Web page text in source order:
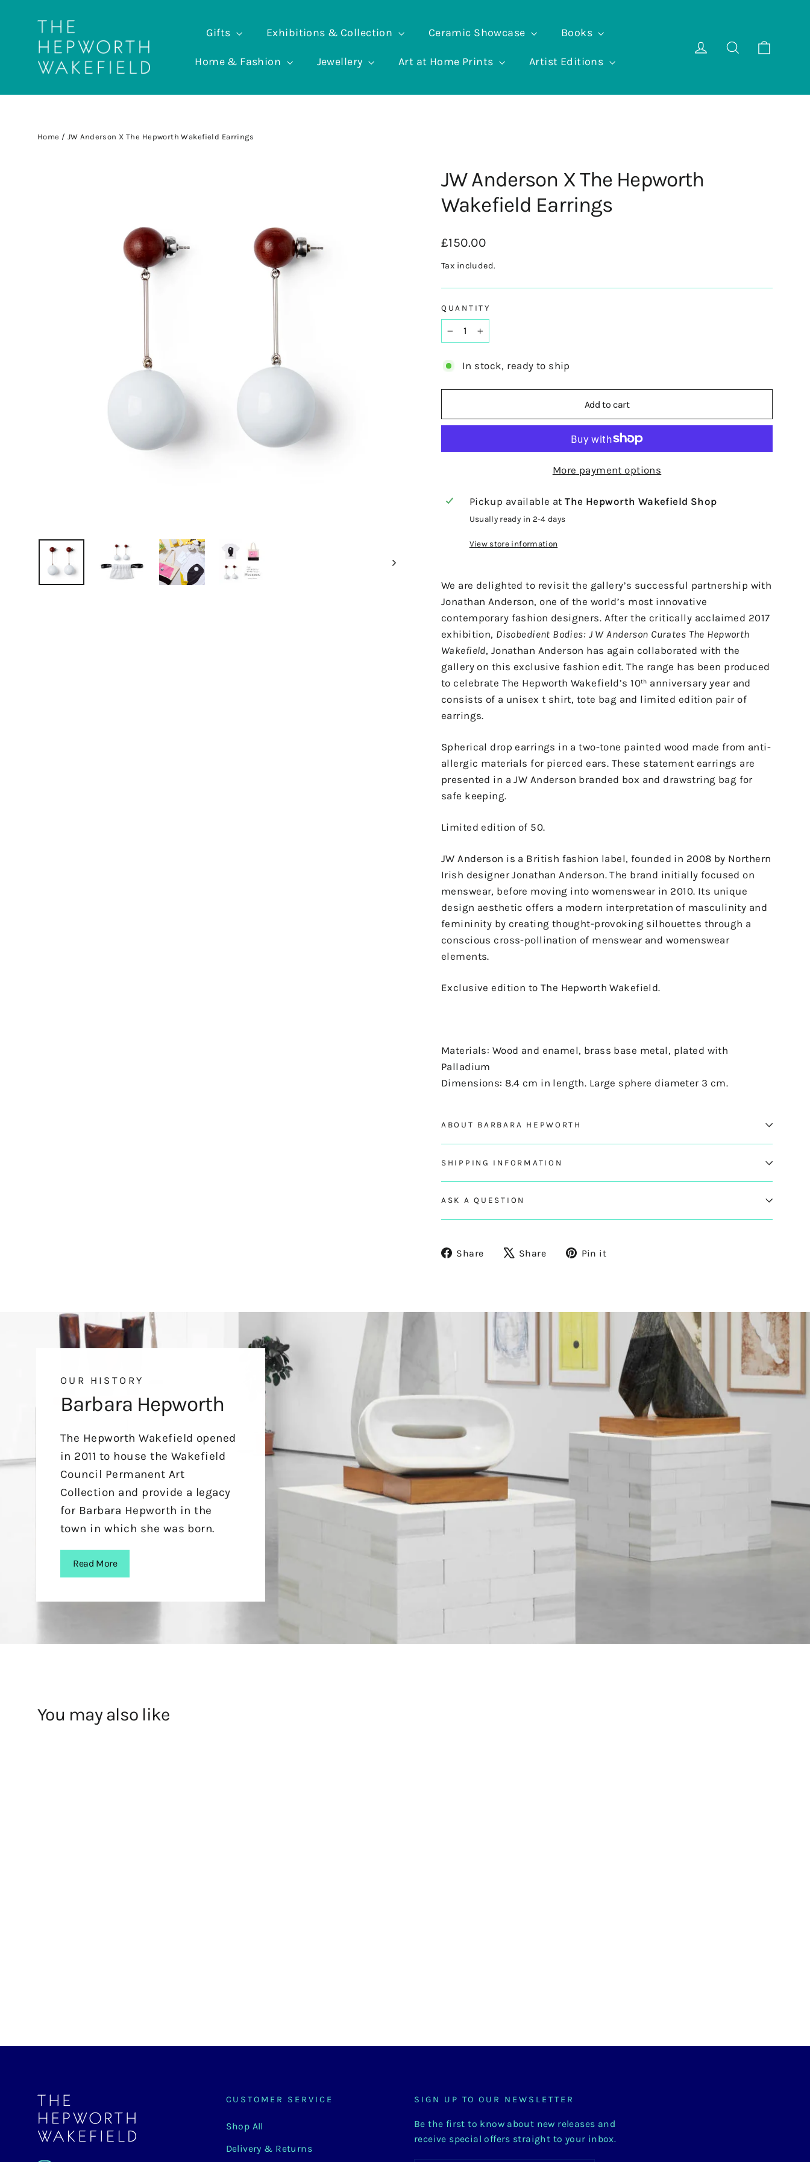
Gifts Exhibitions & Collection Ceramic Showcase Books
Home & Fashion Jewellery Art at Home Prints Artist Editions
Log in Search
Home / JW Anderson X The Hepworth Wakefield Earrings
JW Anderson X The Hepworth
Wakefield Earrings
Regular
£150.00
Tax included.
QUANTITY
+
In stock, ready to ship
Add to cart
More payment options
Pickup available atThe Hepworth Wakefield Shop
Usually ready in 2-4 days
View store information
We are delighted to revisit the gallery’s successful partnership with
Jonathan Anderson, one of the world’s most innovative
contemporary fashion designers. After the critically acclaimed 2017
exhibition, Disobedient Bodies: J W Anderson Curates The Hepworth
Wakefield, Jonathan Anderson has again collaborated with the
gallery on this exclusive fashion edit. The range has been produced
to celebrate The Hepworth Wakefield’s 10th anniversary year and
consists of a unisex t shirt, tote bag and limited edition pair of
earrings.
Spherical drop earrings in a two-tone painted wood made from anti-
allergic materials for pierced ears. These statement earrings are
presented in a JW Anderson branded box and drawstring bag for
safe keeping.
Limited edition of 50.
JW Anderson is a British fashion label, founded in 2008 by Northern
Irish designer Jonathan Anderson. The brand initially focused on
menswear, before moving into womenswear in 2010. Its unique
design aesthetic offers a modern interpretation of masculinity and
femininity by creating thought-provoking silhouettes through a
conscious cross-pollination of menswear and womenswear
elements.
Exclusive edition to The Hepworth Wakefield.
Materials: Wood and enamel, brass base metal, plated with
Palladium
Dimensions: 8.4 cm in length. Large sphere diameter 3 cm.
ABOUT BARBARA HEPWORTH
SHIPPING INFORMATION
ASK A QUESTION
Share
Share Share
Tweet Pin it
OUR HISTORY
Barbara Hepworth
The Hepworth Wakefield opened
in 2011 to house the Wakefield
Council Permanent Art
Collection and provide a legacy
for Barbara Hepworth in the
town in which she was born.
Read More
You may also like
CUSTOMER SERVICE
Shop All
Delivery & Returns
SIGN UP TO OUR NEWSLETTER
Be the first to know about new releases and
receive special offers straight to your inbox.